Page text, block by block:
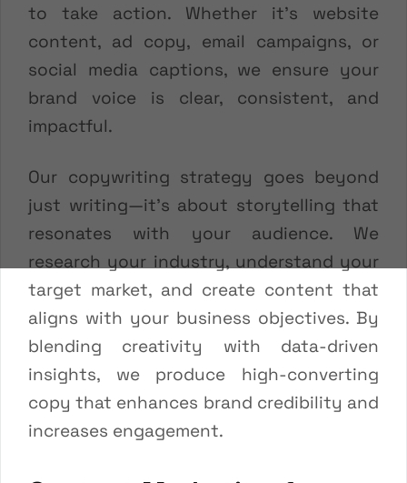
to take action. Whether it’s website
content, ad copy, email campaigns, or
social media captions, we ensure your
brand voice is clear, consistent, and
impactful.
Our copywriting strategy goes beyond
just writing—it’s about storytelling that
resonates with your audience. We
research your industry, understand your
target market, and create content that
aligns with your business objectives. By
blending creativity with data-driven
insights, we produce high-converting
copy that enhances brand credibility and
increases engagement.